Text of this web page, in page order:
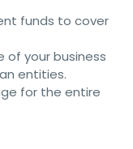
funds to cover
of your business
entities.
for the entire